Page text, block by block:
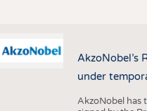
AkzoNobel’s
under
AkzoNobel has